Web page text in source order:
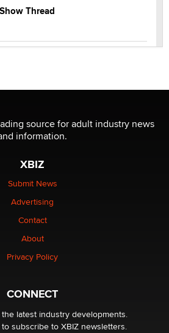
Thread
be a clock.
Minnesota over its first-in-the-
technology
Themselves” Is a Trap for New
affiliates in 2026 Now we have
world wide
source for adult industry news
information.
XBIZ
Submit News
Advertising
Contact
About
Privacy Policy
CONNECT
latest industry developments.
subscribe to XBIZ newsletters.